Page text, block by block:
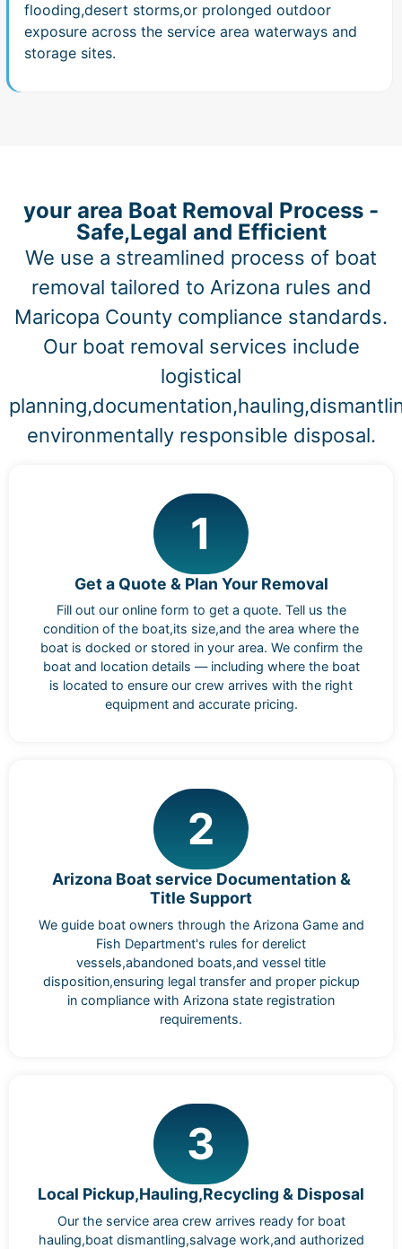
flooding,desert storms,or prolonged outdoor
exposure across the service area waterways and
storage sites.
your area Boat Removal Process -
Safe,Legal and Efficient
We use a streamlined process of boat
removal tailored to Arizona rules and
Maricopa County compliance standards.
Our boat removal services include
logistical
environmentally responsible disposal.
1
Get a Quote & Plan Your Removal
Fill out our online form to get a quote. Tell us the
condition of the boat,its size,and the area where the
boat is docked or stored in your area. We confirm the
boat and location details — including where the boat
is located to ensure our crew arrives with the right
equipment and accurate pricing.
2
Arizona Boat service Documentation &
Title Support
We guide boat owners through the Arizona Game and
Fish Department's rules for derelict
vessels,abandoned boats,and vessel title
disposition,ensuring legal transfer and proper pickup
in compliance with Arizona state registration
requirements.
3
Local Pickup,Hauling,Recycling & Disposal
Our the service area crew arrives ready for boat
hauling,boat dismantling,salvage work,and authorized